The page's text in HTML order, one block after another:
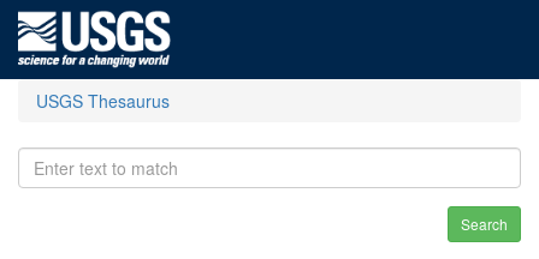
USGS Thesaurus
Search